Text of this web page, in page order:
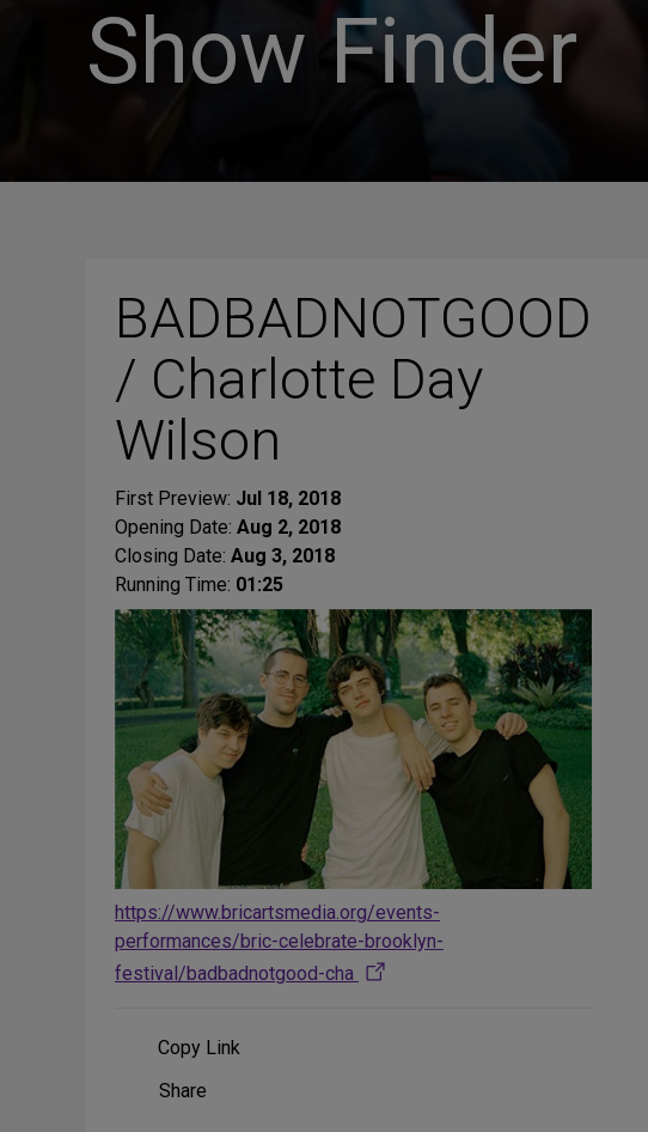
Show Finder
BADBADNOTGOOD
/ Charlotte Day
Wilson
First Preview: Jul 18, 2018
Opening Date: Aug 2, 2018
Closing Date: Aug 3, 2018
Running Time: 01:25
https://www.bricartsmedia.org/events-
performances/bric-celebrate-brooklyn-
festival/badbadnotgood-cha
Copy Link
ShareShare